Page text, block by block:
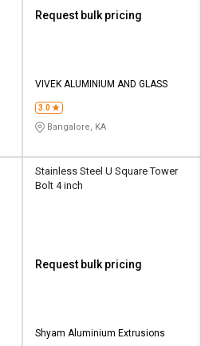
Request bulk pricing
VIVEK ALUMINIUM AND GLASS
3.0
Bangalore, KA
Stainless Steel U Square Tower
Bolt 4 inch
Request bulk pricing
Shyam Aluminium Extrusions